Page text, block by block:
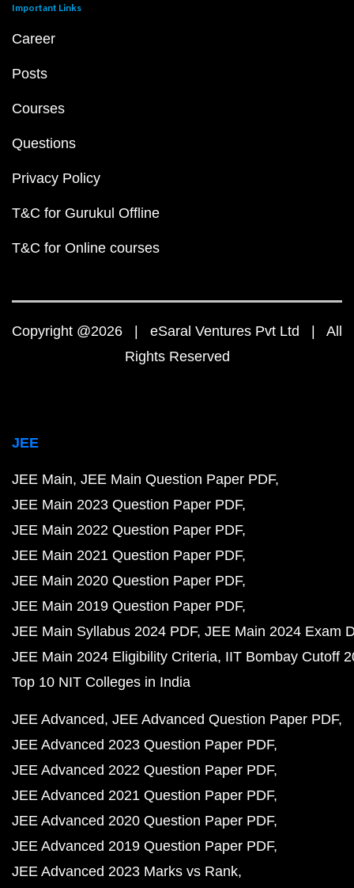
Important Links
Career
Posts
Courses
Questions
Privacy Policy
T&C for Gurukul Offline
T&C for Online courses
Copyright @2026 | eSaral Ventures Pvt Ltd | All
Rights Reserved
JEE
JEE Main JEE Main Question Paper PDF
JEE Main 2023 Question Paper PDF
JEE Main 2022 Question Paper PDF
JEE Main 2021 Question Paper PDF
JEE Main 2020 Question Paper PDF
JEE Main 2019 Question Paper PDF
JEE Main Syllabus 2024 PDF JEE Main 2024 Exam
JEE Main 2024 Eligibility Criteria IIT Bombay Cutoff
Top 10 NIT Colleges in India
JEE Advanced JEE Advanced Question Paper PDF
JEE Advanced 2023 Question Paper PDF
JEE Advanced 2022 Question Paper PDF
JEE Advanced 2021 Question Paper PDF
JEE Advanced 2020 Question Paper PDF
JEE Advanced 2019 Question Paper PDF
JEE Advanced 2023 Marks vs Rank